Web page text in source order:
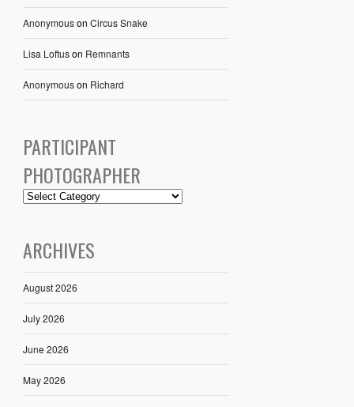
Anonymouson Circus Snake
Lisa Loftuson Remnants
Anonymouson Richard
PARTICIPANT
PHOTOGRAPHER
ARCHIVES
August 2026
July 2026
June 2026
May 2026